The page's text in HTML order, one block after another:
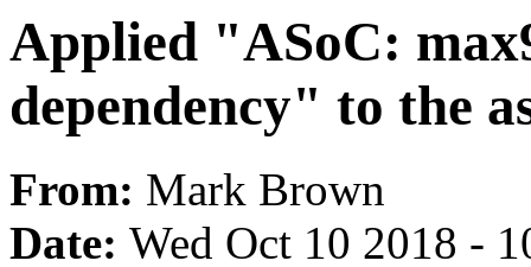
Applied "ASoC:
dependency" to the
From: Mark Brown
Date: Wed Oct 10 2018 -